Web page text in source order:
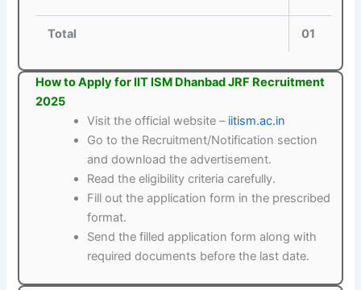
Total 01
How to Apply for IIT ISM Dhanbad JRF Recruitment
2025
Visit the official website – iitism.ac.in
Go to the Recruitment/Notification section
and download the advertisement.
Read the eligibility criteria carefully.
Fill out the application form in the prescribed
format.
Send the filled application form along with
required documents before the last date.